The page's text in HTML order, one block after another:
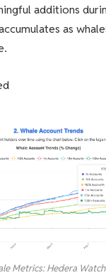
additions
as
Metrics: Hedera Watch